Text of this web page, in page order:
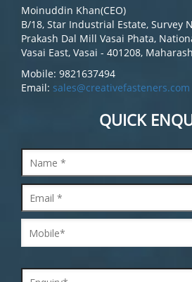
Moinuddin Khan(CEO)
B/18, Star Industrial Estate, Survey
Prakash Dal Mill Vasai Phata,
Vasai East, Vasai - 401208,
Mobile: 9821637494
Email: sales@creativefasteners.com
QUICK